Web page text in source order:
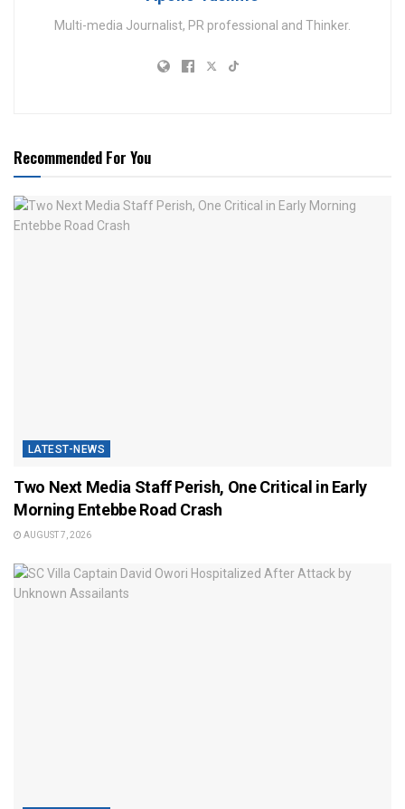
Multi-media Journalist, PR professional and Thinker.
Recommended For You
LATEST-NEWS
Two Next Media Staff Perish, One Critical in Early
Morning Entebbe Road Crash
AUGUST 7, 2026